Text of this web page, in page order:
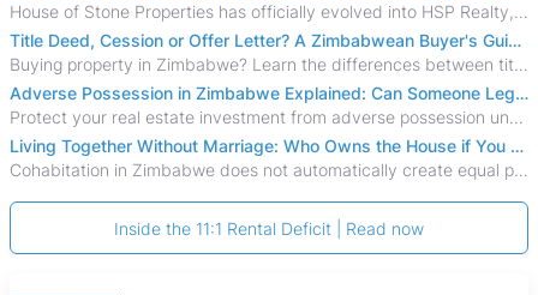
House of Stone Properties has officially evolved into HSP Realty, marking a bold new chapter in Zimbabwe’s real estate sector.
Title Deed, Cession or Offer Letter? A Zimbabwean Buyer's Guide to Property Ownership Documents
Buying property in Zimbabwe? Learn the differences between title deeds, council cessions, developer cessions, sectional title and other ownership documents.
Adverse Possession in Zimbabwe Explained: Can Someone Legally Claim Your Property?
Protect your real estate investment from adverse possession under Zimbabwe's Prescription Act. This 2026 guide explains the legal requirements for acquisitive
Living Together Without Marriage: Who Owns the House if You Separate in Zimbabwe?
Cohabitation in Zimbabwe does not automatically create equal property rights, leaving unmarried couples who break up vulnerable to costly legal disputes over
Inside the 11:1 Rental Deficit | Read now